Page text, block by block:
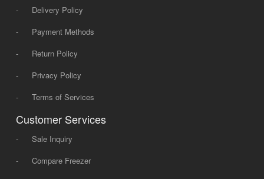
-
Delivery Policy
-
Payment Methods
-
Return Policy
-
Privacy Policy
-
Terms of Services
Customer Services
-
Sale Inquiry
-
Compare Freezer